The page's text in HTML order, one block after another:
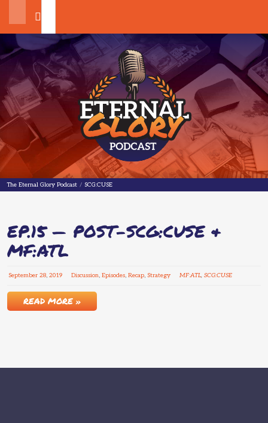
Search
The Eternal Glory PodcastThe Eternal Glory Podcast
/ SCG:CUSE
EP.15 — POST-SCG:CUSE &
MF:ATL
September 28, 2019 Discussion, Episodes, Recap, Strategy MF:ATL, SCG:CUSE
READ MORE »